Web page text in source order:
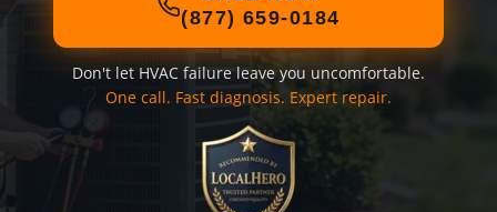
(877) 659-0184
Don't let HVAC failure leave you uncomfortable.
One call. Fast diagnosis. Expert repair.